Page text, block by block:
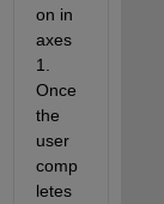
on in
axes
1.
Once
the
user
comp
letes